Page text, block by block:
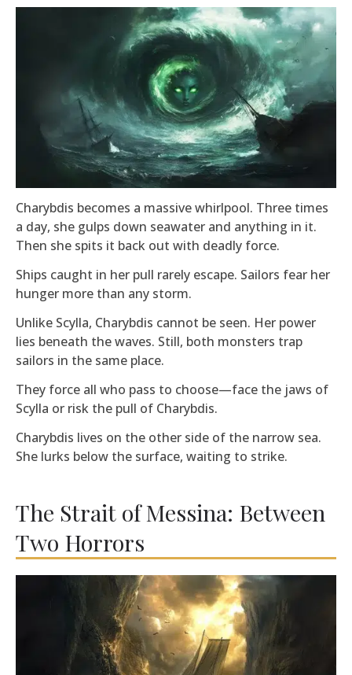
Charybdis becomes a massive whirlpool. Three times
a day, she gulps down seawater and anything in it.
Then she spits it back out with deadly force.
Ships caught in her pull rarely escape. Sailors fear her
hunger more than any storm.
Unlike Scylla, Charybdis cannot be seen. Her power
lies beneath the waves. Still, both monsters trap
sailors in the same place.
They force all who pass to choose—face the jaws of
Scylla or risk the pull of Charybdis.
Charybdis lives on the other side of the narrow sea.
She lurks below the surface, waiting to strike.
The Strait of Messina: Between
Two Horrors